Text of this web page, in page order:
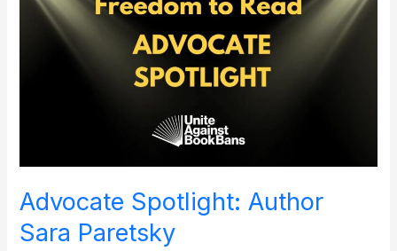
School
Against Book Removals
Advocate Spotlight: Author
Sara Paretsky